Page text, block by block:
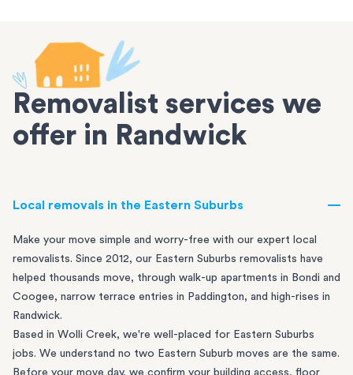
Removalist services we
offer in Randwick
Local removals in the Eastern Suburbs
Make your move simple and worry-free with our expert local
removalists. Since 2012, our Eastern Suburbs removalists have
helped thousands move, through walk-up apartments in Bondi and
Coogee, narrow terrace entries in Paddington, and high-rises in
Randwick.
Based in Wolli Creek, we're well-placed for Eastern Suburbs
jobs. We understand no two Eastern Suburb moves are the same.
Before your move day, we confirm your building access, floor